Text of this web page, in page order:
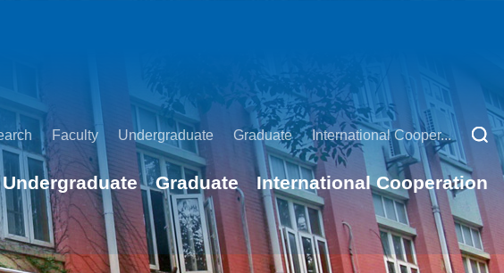
Faculty Undergraduate Graduate International Cooper...
Undergraduate Graduate International Cooperation